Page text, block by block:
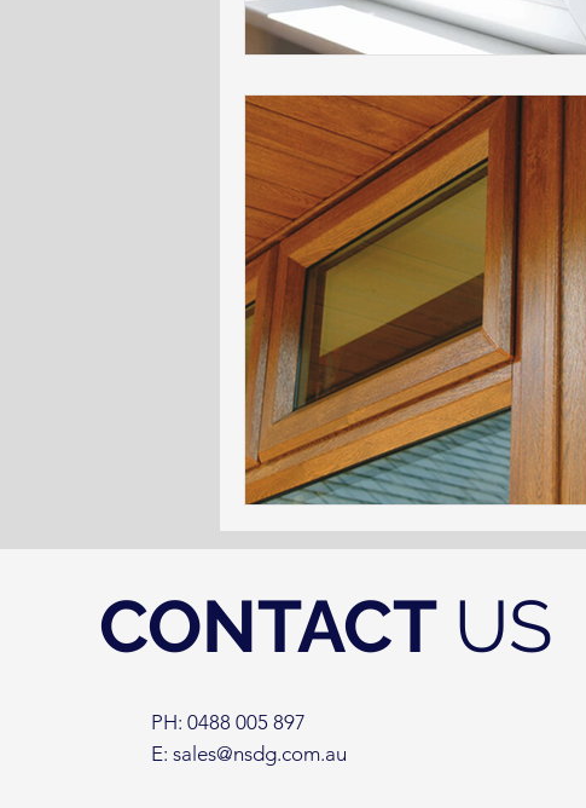
CONTACT US
PH: 0488 005 897
E: sales@nsdg.com.au